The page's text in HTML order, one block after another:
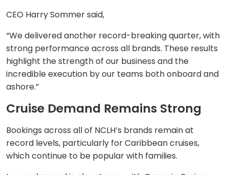
CEO Harry Sommer said,
“We delivered another record-breaking quarter, with
strong performance across all brands. These results
highlight the strength of our business and the
incredible execution by our teams both onboard and
ashore.”
Cruise Demand Remains Strong
Bookings across all of NCLH’s brands remain at
record levels, particularly for Caribbean cruises,
which continue to be popular with families.